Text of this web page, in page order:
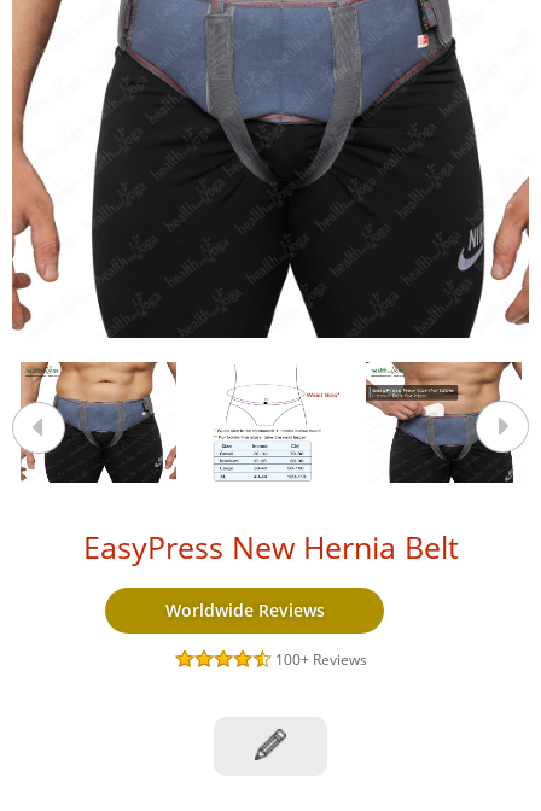
EasyPress New Hernia Belt
Worldwide Reviews
100+ Reviews